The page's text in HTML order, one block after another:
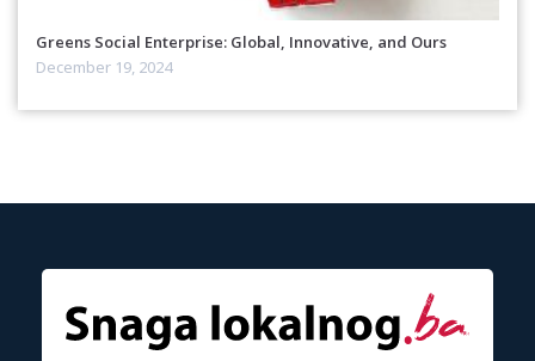
Greens Social Enterprise: Global, Innovative, and Ours
December 19, 2024